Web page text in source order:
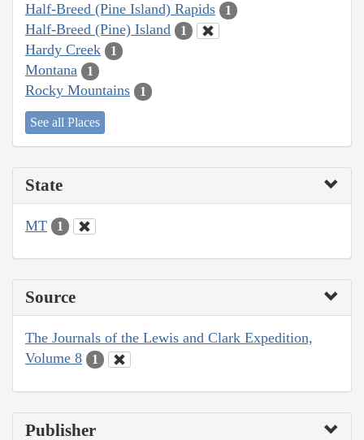
Half-Breed (Pine Island) Rapids 1
Half-Breed (Pine) Island 1
Hardy Creek 1
Montana 1
Rocky Mountains 1
See all Places
State
MT 1
Source
The Journals of the Lewis and Clark Expedition,
Volume 8
1
Publisher